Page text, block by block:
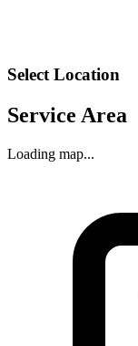
Select Location
Service Area
Loading map...